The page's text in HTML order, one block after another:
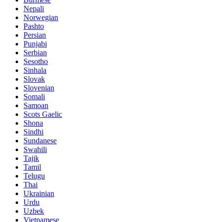
Nepali
Norwegian
Pashto
Persian
Punjabi
Serbian
Sesotho
Sinhala
Slovak
Slovenian
Somali
Samoan
Scots Gaelic
Shona
Sindhi
Sundanese
Swahili
Tajik
Tamil
Telugu
Thai
Ukrainian
Urdu
Uzbek
Vietnamese